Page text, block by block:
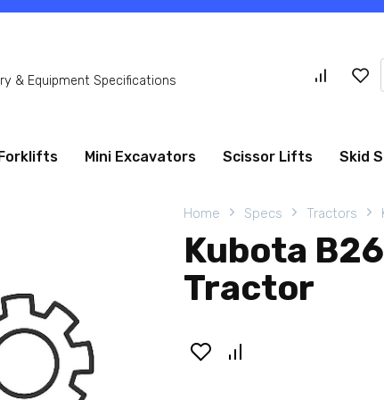
& Equipment Specifications
Forklifts Mini Excavators Scissor Lifts Skid
Home Specs Tractors
Kubota
Tractor